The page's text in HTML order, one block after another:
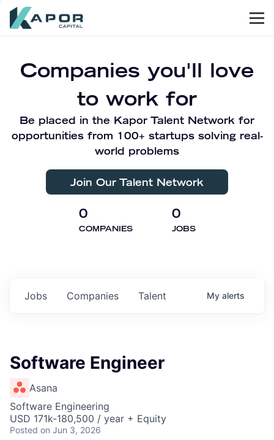
Companies you'll love
to work for
Be placed in the Kapor Talent Network for
opportunities from 100+ startups solving real-
world problems
Join Our Talent Network
0
COMPANIES
0
JOBS
Jobs Companies Talent My alerts
Software Engineer
Asana
Software Engineering
USD 171k-180,500 / year + Equity
Posted on Jun 3, 2026